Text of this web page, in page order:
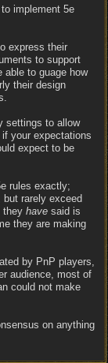
implement 5e
express their
to support
able to guage how
their design
settings to allow
your expectations
expect to be
rules exactly;
rarely exceed
they have said is
they are making
by PnP players,
audience, most of
could not make
on anything